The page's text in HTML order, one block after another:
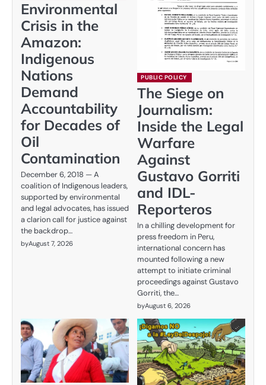
Environmental
Crisis in the
Amazon:
Indigenous
Nations
Demand
Accountability
for Decades of
Oil
Contamination
December 6, 2018 — A
coalition of Indigenous leaders,
supported by environmental
and legal advocates, has issued
a clarion call for justice against
the backdrop…
byAugust 7, 2026
PUBLIC POLICY
The Siege on
Journalism:
Inside the Legal
Warfare
Against
Gustavo Gorriti
and IDL-
Reporteros
In a chilling development for
press freedom in Peru,
international concern has
mounted following a new
attempt to initiate criminal
proceedings against Gustavo
Gorriti, the…
byAugust 6, 2026